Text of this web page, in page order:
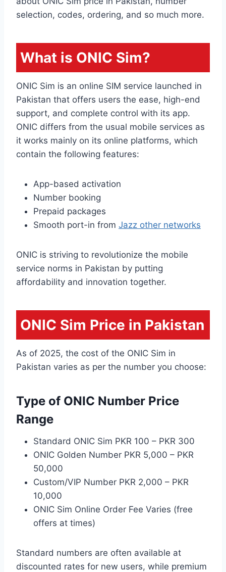
selection, codes, ordering, and so much more.
What is ONIC Sim?
ONIC Sim is an online SIM service launched in
Pakistan that offers users the ease, high-end
support, and complete control with its app.
ONIC differs from the usual mobile services as
it works mainly on its online platforms, which
contain the following features:
App-based activation
Number booking
Prepaid packages
Smooth port-in from Jazz other networks
ONIC is striving to revolutionize the mobile
service norms in Pakistan by putting
affordability and innovation together.
ONIC Sim Price in Pakistan
As of 2025, the cost of the ONIC Sim in
Pakistan varies as per the number you choose:
Type of ONIC Number Price
Range
Standard ONIC Sim PKR 100 – PKR 300
ONIC Golden Number PKR 5,000 – PKR
50,000
Custom/VIP Number PKR 2,000 – PKR
10,000
ONIC Sim Online Order Fee Varies (free
offers at times)
Standard numbers are often available at
discounted rates for new users, while premium